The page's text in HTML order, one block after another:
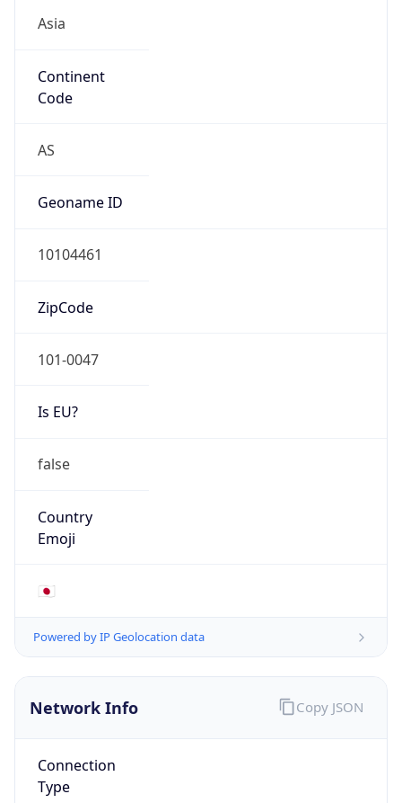
Asia
Continent
Code
AS
Geoname ID
10104461
ZipCode
101-0047
Is EU?
false
Country
Emoji
🇯🇵
Powered by IP Geolocation data
Network Info
Connection
Type
Copy JSON